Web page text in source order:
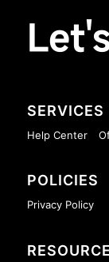
SERVICES
Help Center
POLICIES
Privacy Policy